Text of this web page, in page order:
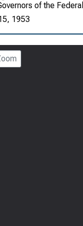
of the
1953